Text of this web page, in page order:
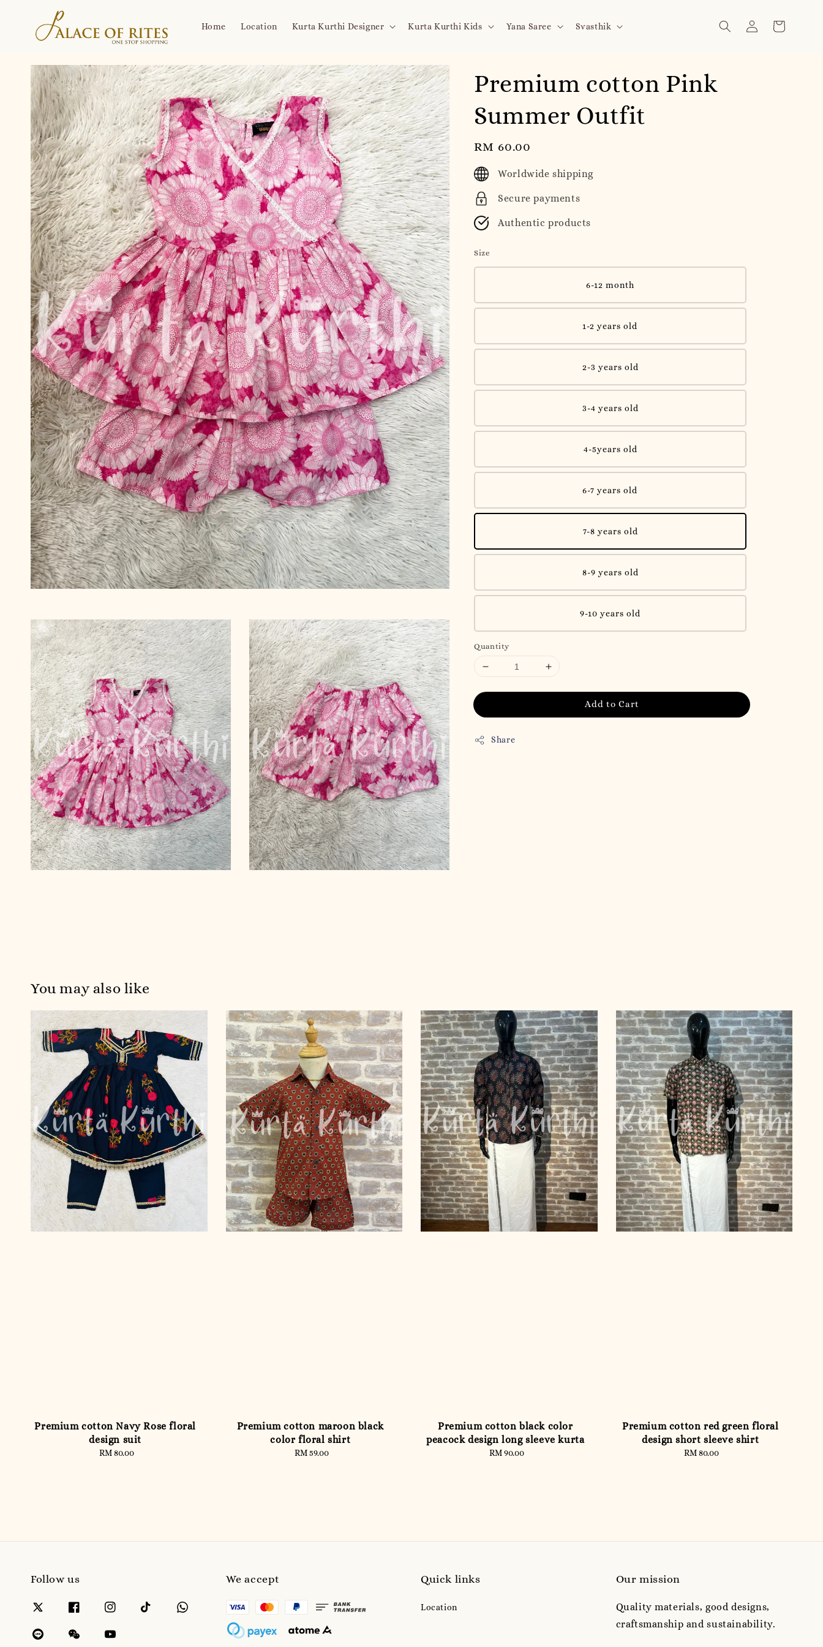
Home Location Kurta Kurthi Designer Kurta Kurthi Kids Yana Saree Svasthik
Premium cotton Pink
Summer Outfit
Regular
price
RM 60.00
Worldwide shipping
Secure payments
Authentic products
Size
6-12 month
1-2 years old
2-3 years old
3-4 years old
4-5years old
6-7 years old
7-8 years old
8-9 years old
9-10 years old
Quantity
Add to Cart
Share
You may also like
Premium cotton Navy Rose floral
design suit
Regular
RM 80.00
Premium cotton maroon black
color floral shirt
Regular
RM 59.00
Premium cotton black color
peacock design long sleeve kurta
Regular
RM 90.00
Premium cotton red green floral
design short sleeve shirt
Regular
RM 80.00
Follow us We accept Quick links
Location
Our mission
Quality materials, good designs,
craftsmanship and sustainability.